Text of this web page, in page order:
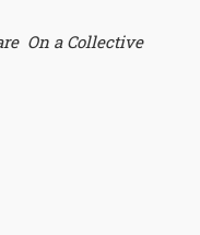
On a Collective